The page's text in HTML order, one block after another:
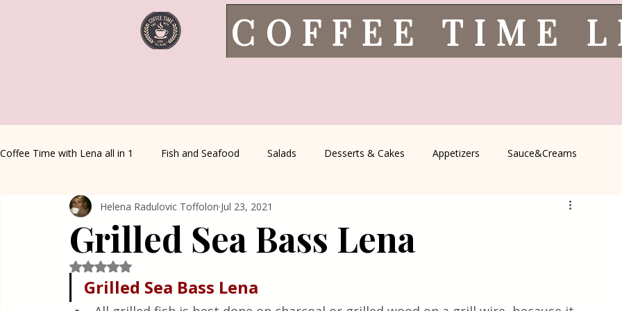
COFFEE TIME
Coffee Time with Lena all in 1 Fish and Seafood Salads Desserts & Cakes Appetizers Sauce&Creams
Healthy Living Coffee Corner Wild meat Serbian Cuisine
Greek Cuisine Turkish Cuisine
Grilled Sea Bass Lena
Helena Radulovic Toffolon Jul 23, 2021
Rated NaN out of 5 stars.
Grilled Sea Bass Lena